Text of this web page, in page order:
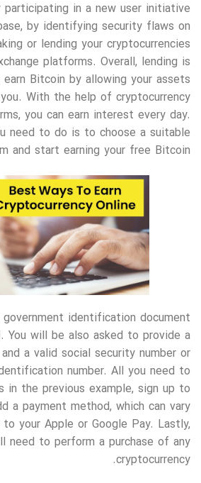
participating in a new user initiative
by identifying security flaws on
or lending your cryptocurrencies
platforms. Overall, lending is
Bitcoin by allowing your assets
With the help of cryptocurrency
you can earn interest every day.
need to do is to choose a suitable
and start earning your free Bitcoin.
identification document
You will be also asked to provide a
a valid social security number or
number. All you need to
in the previous example, sign up to
a payment method, which can vary
your Apple or Google Pay. Lastly,
need to perform a purchase of any
cryptocurrency.